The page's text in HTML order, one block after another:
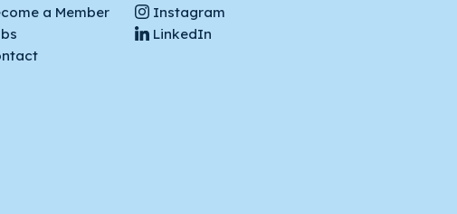
a Member
Instagram
LinkedIn